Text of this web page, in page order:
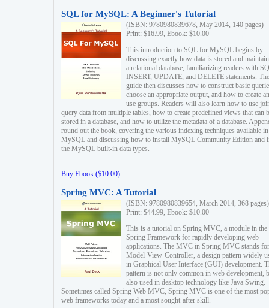
SQL for MySQL: A Beginner's Tutorial
(ISBN: 9780980839678, May 2014, 140 pages)
Print: $16.99, Ebook: $10.00
This introduction to SQL for MySQL begins by
discussing exactly how data is stored and
a relational database, familiarizing readers with
INSERT, UPDATE, and DELETE statements. The
guide then discusses how to construct basic
choose an appropriate output, and how to create
use groups. Readers will also learn how to use
query data from multiple tables, how to create predefined views that can
stored in a database, and how to utilize the metadata of a database.
round out the book, covering the various indexing techniques available in
MySQL and discussing how to install MySQL Community Edition and
the MySQL built-in data types.
Buy Ebook ($10.00)
Spring MVC: A Tutorial
(ISBN: 9780980839654, March 2014, 368 pages)
Print: $44.99, Ebook: $10.00
This is a tutorial on Spring MVC, a module in the
Spring Framework for rapidly developing web
applications. The MVC in Spring MVC stands for
Model-View-Controller, a design pattern widely
in Graphical User Interface (GUI) development.
pattern is not only common in web development,
also used in desktop technology like Java Swing.
Sometimes called Spring Web MVC, Spring MVC is one of the most
web frameworks today and a most sought-after skill.